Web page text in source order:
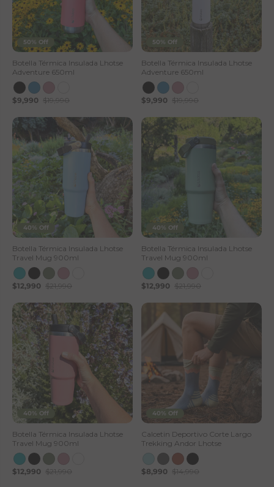
50% Off
Botella Térmica Insulada Lhotse
Adventure 650ml
$9,990 $19,990
50% Off
Botella Térmica Insulada Lhotse
Adventure 650ml
$9,990 $19,990
40% Off
Botella Térmica Insulada Lhotse
Travel Mug 900ml
$12,990 $21,990
40% Off
Botella Térmica Insulada Lhotse
Travel Mug 900ml
$12,990 $21,990
40% Off
Botella Térmica Insulada Lhotse
Travel Mug 900ml
$12,990 $21,990
40% Off
Calcetin Deportivo Corte Largo
Trekking Andor Lhotse
$8,990 $14,990